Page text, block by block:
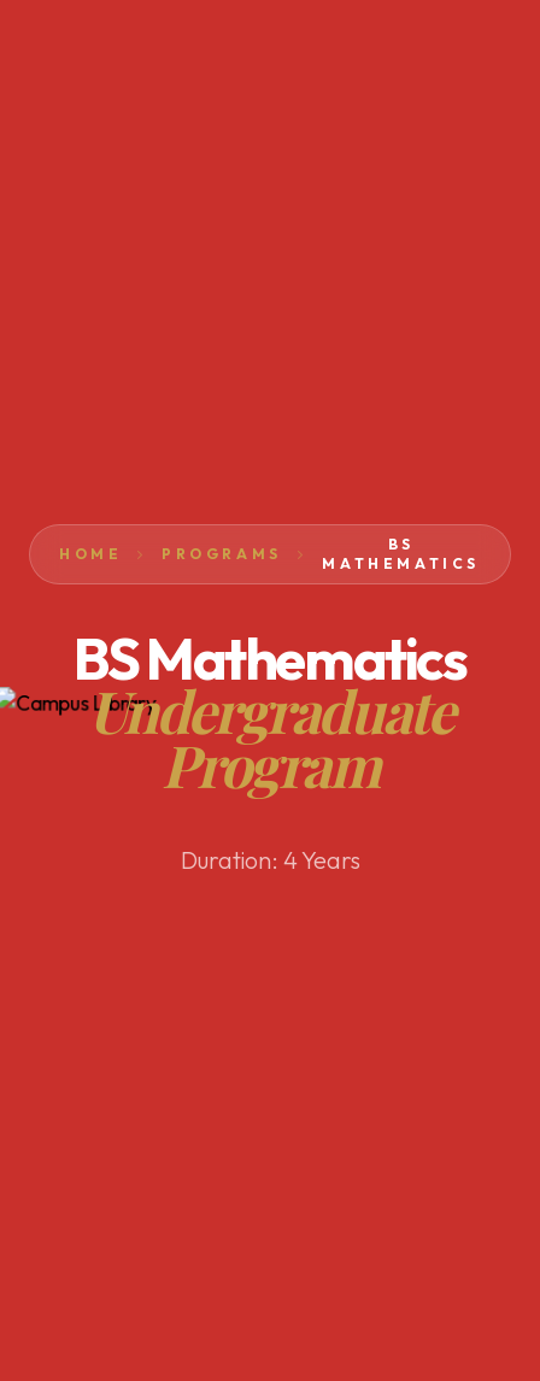
HOME PROGRAMS
BS
MATHEMATICS
BS Mathematics
Undergraduate
Program
Duration: 4 Years